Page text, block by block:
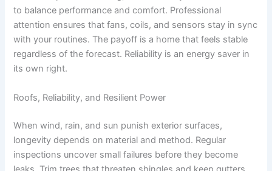
to balance performance and comfort. Professional
attention ensures that fans, coils, and sensors stay in sync
with your routines. The payoff is a home that feels stable
regardless of the forecast. Reliability is an energy saver in
its own right.
Roofs, Reliability, and Resilient Power
When wind, rain, and sun punish exterior surfaces,
longevity depends on material and method. Regular
inspections uncover small failures before they become